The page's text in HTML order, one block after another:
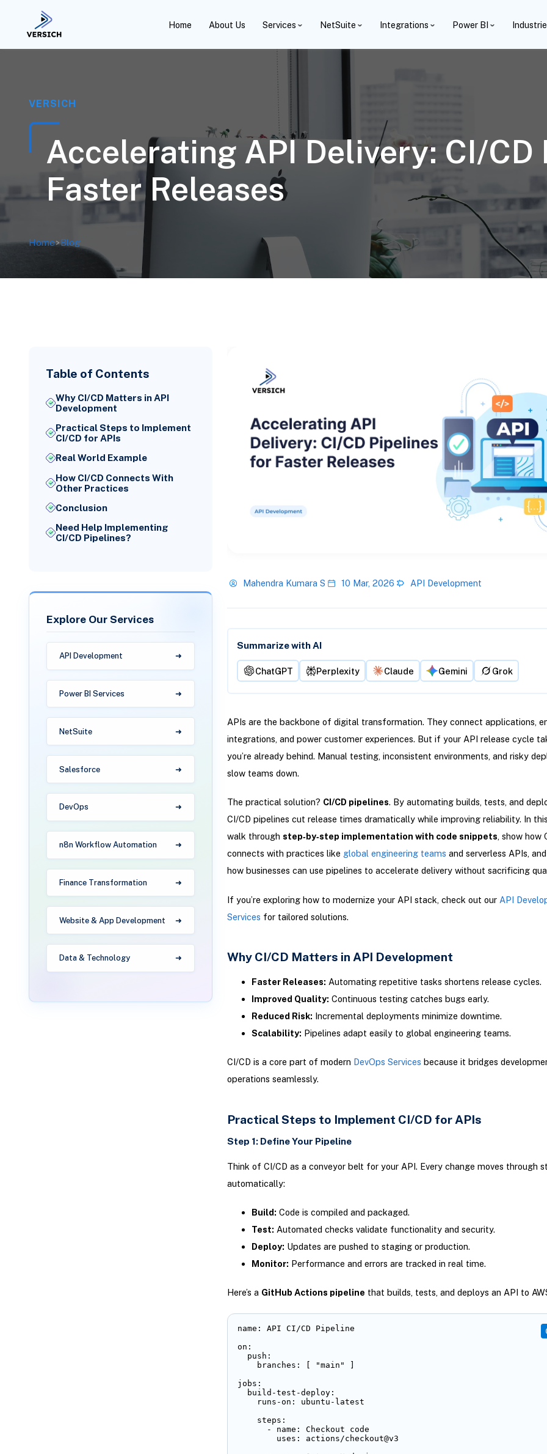
Home About Us Services NetSuite Integrations Power BI
VERSICH
Accelerating API Delivery: CI/CD
Faster Releases
Home>Blog
Table of Contents
Why CI/CD Matters in API
Development
Practical Steps to Implement
CI/CD for APIs
Real World Example
How CI/CD Connects With
Other Practices
Conclusion
Need Help Implementing
CI/CD Pipelines?
Explore Our Services
API Development
Power BI Services
NetSuite
Salesforce
DevOps
n8n Workflow Automation
Finance Transformation
Website & App Development
Data & Technology
Mahendra Kumara S 10 Mar, 2026 API Development
Summarize with AI
ChatGPT Perplexity Claude Gemini Grok
APIs are the backbone of digital transformation. They connect applications,
integrations, and power customer experiences. But if your API release cycle
you’re already behind. Manual testing, inconsistent environments, and risky
slow teams down.
The practical solution? CI/CD pipelines. By automating builds, tests, and
CI/CD pipelines cut release times dramatically while improving reliability. In
walk through step‑by‑step implementation with code snippets, show how
connects with practices like global engineering teams and serverless APIs,
how businesses can use pipelines to accelerate delivery without sacrificing
If you’re exploring how to modernize your API stack, check out our API
Services for tailored solutions.
Why CI/CD Matters in API Development
Faster Releases: Automating repetitive tasks shortens release cycles.
Improved Quality: Continuous testing catches bugs early.
Reduced Risk: Incremental deployments minimize downtime.
Scalability: Pipelines adapt easily to global engineering teams.
CI/CD is a core part of modern DevOps Services because it bridges
operations seamlessly.
Practical Steps to Implement CI/CD for APIs
Step 1: Define Your Pipeline
Think of CI/CD as a conveyor belt for your API. Every change moves through
automatically:
Build: Code is compiled and packaged.
Test: Automated checks validate functionality and security.
Deploy: Updates are pushed to staging or production.
Monitor: Performance and errors are tracked in real time.
Here’s a GitHub Actions pipeline that builds, tests, and deploys an API to
name: API CI/CD Pipeline
on:
  push:
    branches: [ "main" ]
jobs:
  build-test-deploy:
    runs-on: ubuntu-latest
    steps:
      - name: Checkout code
        uses: actions/checkout@v3